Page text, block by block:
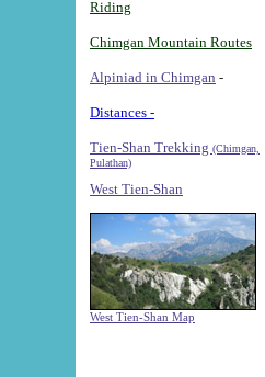
Riding
Chimgan Mountain Routes
Alpiniad in Chimgan -
Distances -
Tien-Shan Trekking (Chimgan,
Pulathan)
West Tien-Shan
West Tien-Shan Map